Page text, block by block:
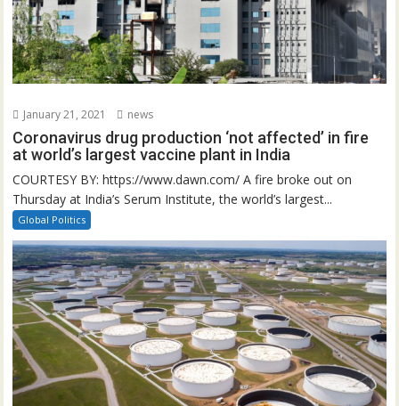
January 21, 2021 news
Coronavirus drug production ‘not affected’ in fire
at world’s largest vaccine plant in India
COURTESY BY: https://www.dawn.com/ A fire broke out on
Thursday at India’s Serum Institute, the world’s largest...
Global Politics